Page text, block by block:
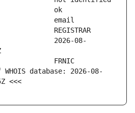
2026-08-
database: 2026-08-
<<<